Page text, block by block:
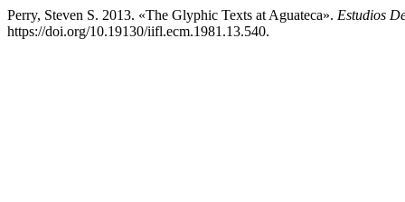
Perry, Steven S. 2013. «The Glyphic Texts at Aguateca». Estudios
https://doi.org/10.19130/iifl.ecm.1981.13.540.